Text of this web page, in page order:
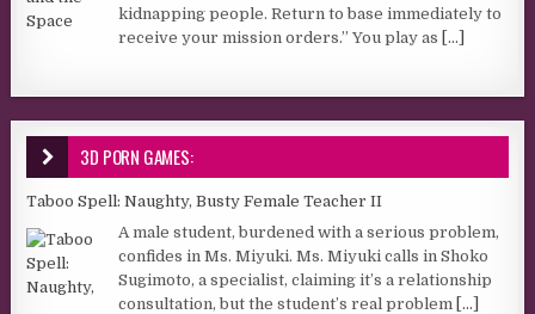
kidnapping people. Return to base immediately to
receive your mission orders.” You play as
[...]
3D PORN GAMES:
Taboo Spell: Naughty, Busty Female Teacher II
A male student, burdened with a serious problem,
confides in Ms. Miyuki. Ms. Miyuki calls in Shoko
Sugimoto, a specialist, claiming it’s a relationship
consultation, but the student’s real problem
[...]